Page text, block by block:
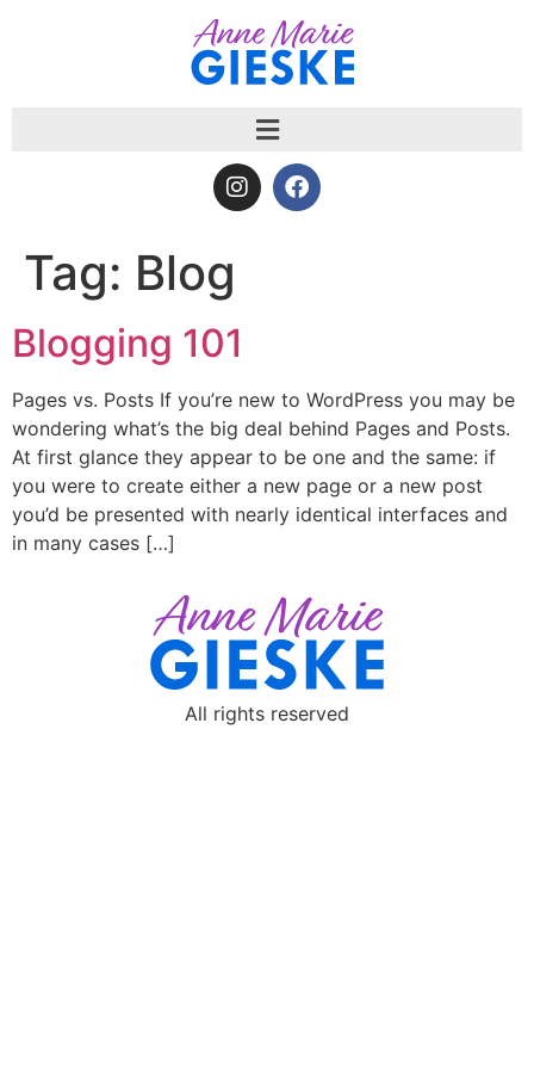
Tag: Blog
Blogging 101
Pages vs. Posts If you’re new to WordPress you may be
wondering what’s the big deal behind Pages and Posts.
At first glance they appear to be one and the same: if
you were to create either a new page or a new post
you’d be presented with nearly identical interfaces and
in many cases […]
All rights reserved